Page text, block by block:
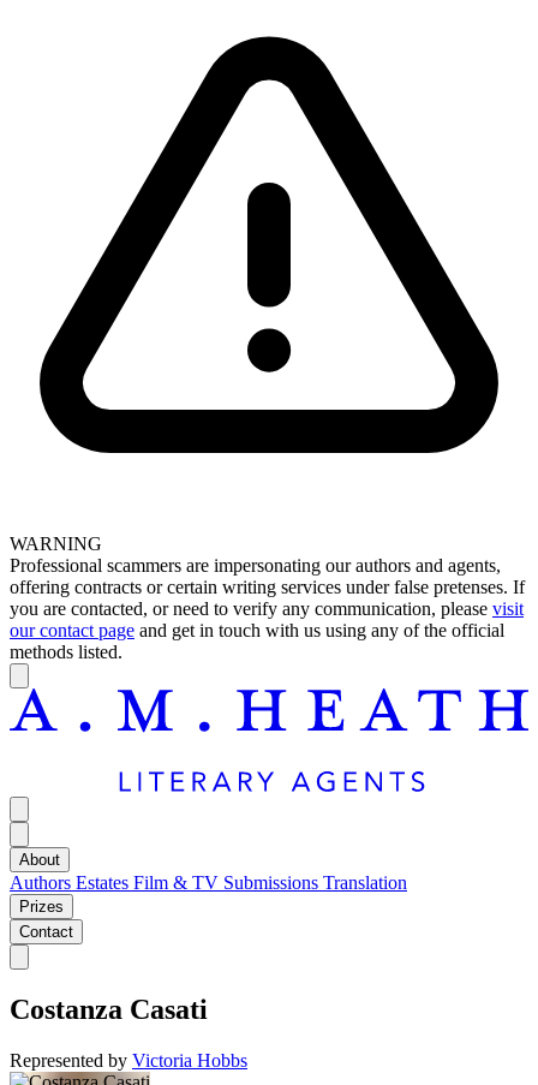
WARNING
Professional scammers are impersonating our authors and agents,
offering contracts or certain writing services under false pretenses. If
you are contacted, or need to verify any communication, please visit
our contact page and get in touch with us using any of the official
methods listed.
About
Authors Estates Film & TV Submissions Translation
Prizes
Contact
Costanza Casati
Represented by Victoria Hobbs